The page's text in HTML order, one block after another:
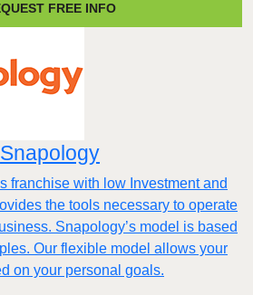
FREE INFO
Snapology
franchise with low Investment and
the tools necessary to operate
Snapology’s model is based
Our flexible model allows your
on your personal goals.